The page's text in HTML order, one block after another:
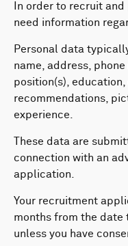
In order to recruit
need information
Personal data
name, address,
position(s),
recommendations,
experience.
These data are
connection with an
application.
Your recruitment
months from the date
unless you have